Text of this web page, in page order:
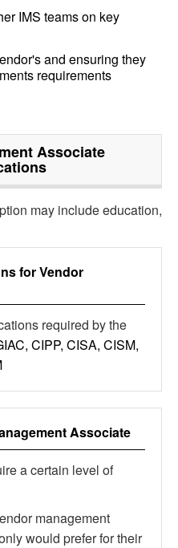
IMS teams on key
and ensuring they
requirements
Associate
may include education,
forVendor
required by the
CIPP, CISA, CISM,
Associate
a certain level of
management
would prefer for their